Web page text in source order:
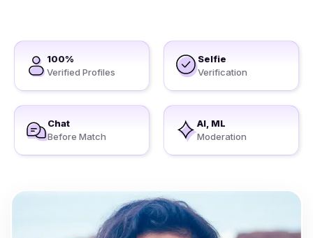
100%
Verified Profiles
Selfie
Verification
Chat
Before Match
AI, ML
Moderation